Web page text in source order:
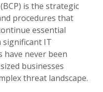
is the strategic
procedures that
essential
IT
have never been
businesses
threat landscape.